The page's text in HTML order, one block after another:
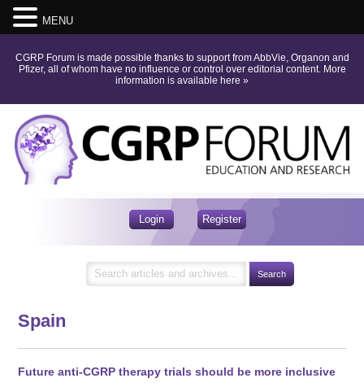
CGRP Forum is made possible thanks to support from AbbVie, Organon and
Pfizer, all of whom have no influence or control over editorial content. More
information is available here »
Login Register
Spain
Future anti-CGRP therapy trials should be more inclusive
MENU